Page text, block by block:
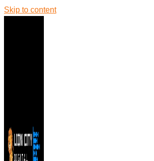
Skip to content